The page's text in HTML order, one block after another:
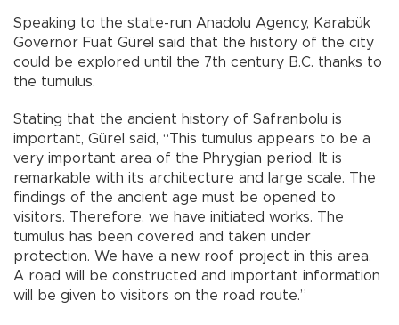
Speaking to the state-run Anadolu Agency, Karabük
Governor Fuat Gürel said that the history of the city
could be explored until the 7th century B.C. thanks to
the tumulus.
Stating that the ancient history of Safranbolu is
important, Gürel said, “This tumulus appears to be a
very important area of the Phrygian period. It is
remarkable with its architecture and large scale. The
findings of the ancient age must be opened to
visitors. Therefore, we have initiated works. The
tumulus has been covered and taken under
protection. We have a new roof project in this area.
A road will be constructed and important information
will be given to visitors on the road route.”